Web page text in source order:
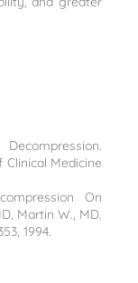
Clinical Medicine
On
Martin W., MD.
1994.